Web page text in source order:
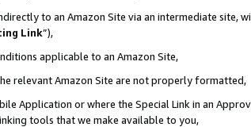
to an Amazon Site via an intermediate site,
Link”),
applicable to an Amazon Site,
relevant Amazon Site are not properly formatted,
Application or where the Special Link in an
tools that we make available to you,